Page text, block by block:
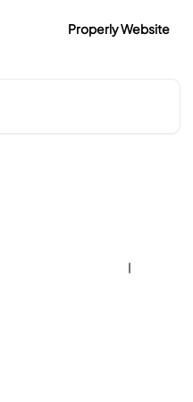
Properly Website